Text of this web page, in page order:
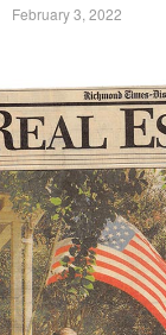
February 3, 2022